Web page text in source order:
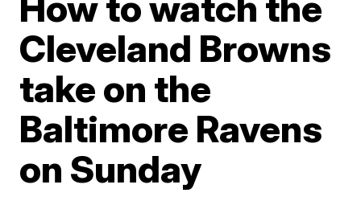
Cleveland Browns
take on the
Baltimore Ravens
on Sunday